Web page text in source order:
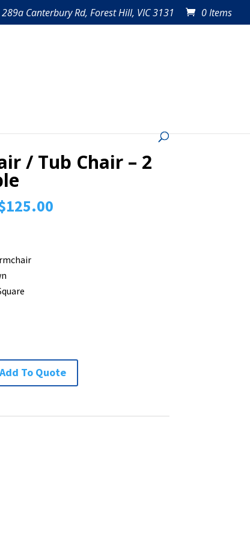
289a Canterbury Rd, Forest Hill, VIC 3131 0 Items
/ Tub Chair – 2
125.00
Add To Quote